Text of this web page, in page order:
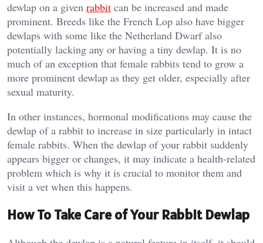
dewlap on a given rabbit can be increased and made
prominent. Breeds like the French Lop also have bigger
dewlaps with some like the Netherland Dwarf also
potentially lacking any or having a tiny dewlap. It is no
much of an exception that female rabbits tend to grow a
more prominent dewlap as they get older, especially after
sexual maturity.
In other instances, hormonal modifications may cause the
dewlap of a rabbit to increase in size particularly in intact
female rabbits. When the dewlap of your rabbit suddenly
appears bigger or changes, it may indicate a health-related
problem which is why it is crucial to monitor them and
visit a vet when this happens.
How To Take Care of Your Rabbit Dewlap